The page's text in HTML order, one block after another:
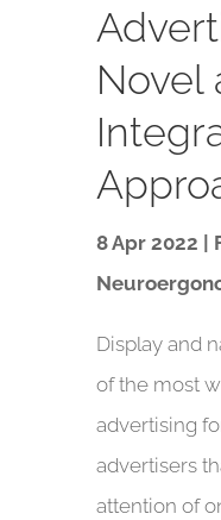
Novel
8 Apr 2022 |
Display and
of the most
advertising
advertisers
attention of